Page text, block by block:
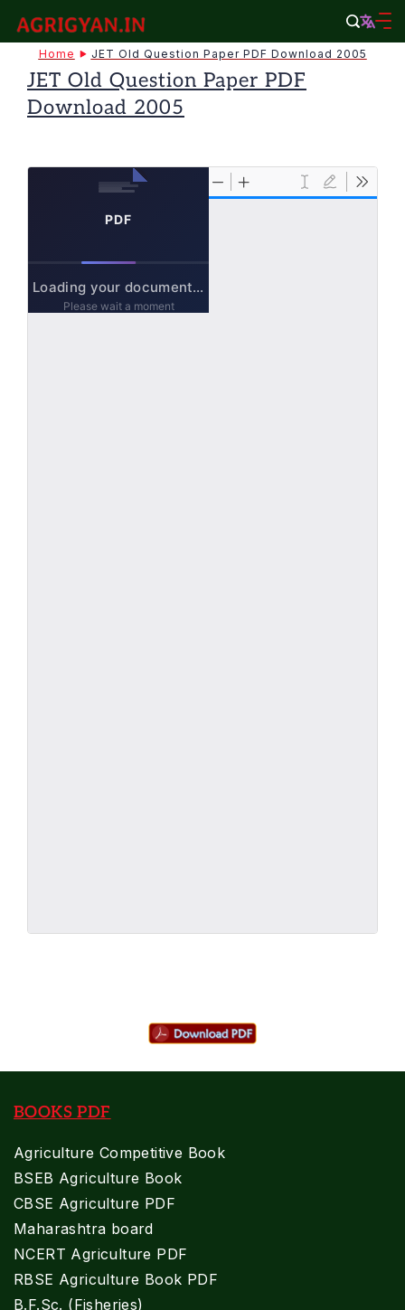
content
agrigyan.in
Home JET Old Question Paper PDF Download 2005
JET Old Question Paper PDF
Download 2005
BOOKS PDF
Agriculture Competitive Book
BSEB Agriculture Book
CBSE Agriculture PDF
Maharashtra board
NCERT Agriculture PDF
RBSE Agriculture Book PDF
B.F.Sc. (Fisheries)